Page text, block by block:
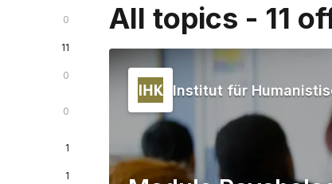
0
11
0
0
1
1
All topics - 11
Institut für